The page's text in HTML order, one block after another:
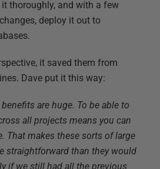
thoroughly, and with a few
deploy it out to
it saved them from
Dave put it this way:
are huge. To be able to
all projects means you can
That makes these sorts of large
straightforward than they would
if we still had all the previous